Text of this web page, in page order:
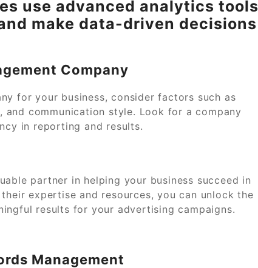
use advanced analytics tools
make data-driven decisions
Company
for your business, consider factors such as
communication style. Look for a company
in reporting and results.
partner in helping your business succeed in
expertise and resources, you can unlock the
results for your advertising campaigns.
Management